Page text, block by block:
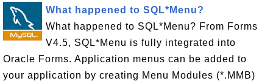
What happened to SQL*Menu?
What happened to SQL*Menu? From Forms
V4.5, SQL*Menu is fully integrated into
Oracle Forms. Application menus can be added to
your application by creating Menu Modules (*.MMB)